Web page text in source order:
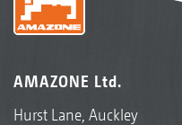
AMAZONE Ltd.
Hurst Lane, Auckley